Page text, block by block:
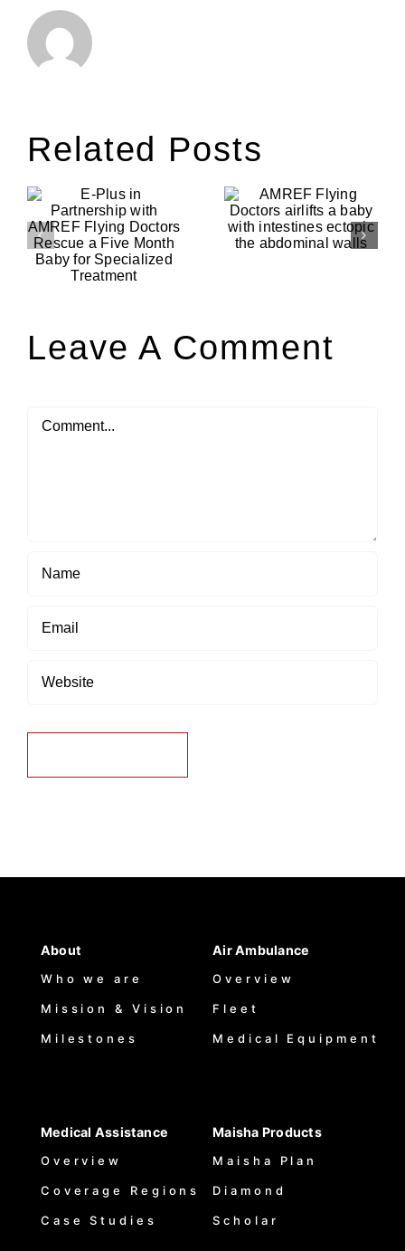
Related Posts
AMREF
Flying
Doctors
airlifts a
baby with
intestines
ectopic the
walls
Flying
Doctors
Evacuates a
Leave A Comment
Comment
About
Who we are
Mission & Vision
Milestones
Air Ambulance
Overview
Fleet
Medical Equipment
Medical Assistance
Overview
Coverage Regions
Case Studies
Maisha Products
Maisha Plan
Diamond
Scholar